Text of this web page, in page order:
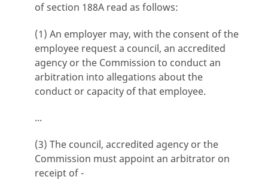
of section 188A read as follows:
(1) An employer may, with the consent of the
employee request a council, an accredited
agency or the Commission to conduct an
arbitration into allegations about the
conduct or capacity of that employee.
...
(3) The council, accredited agency or the
Commission must appoint an arbitrator on
receipt of -